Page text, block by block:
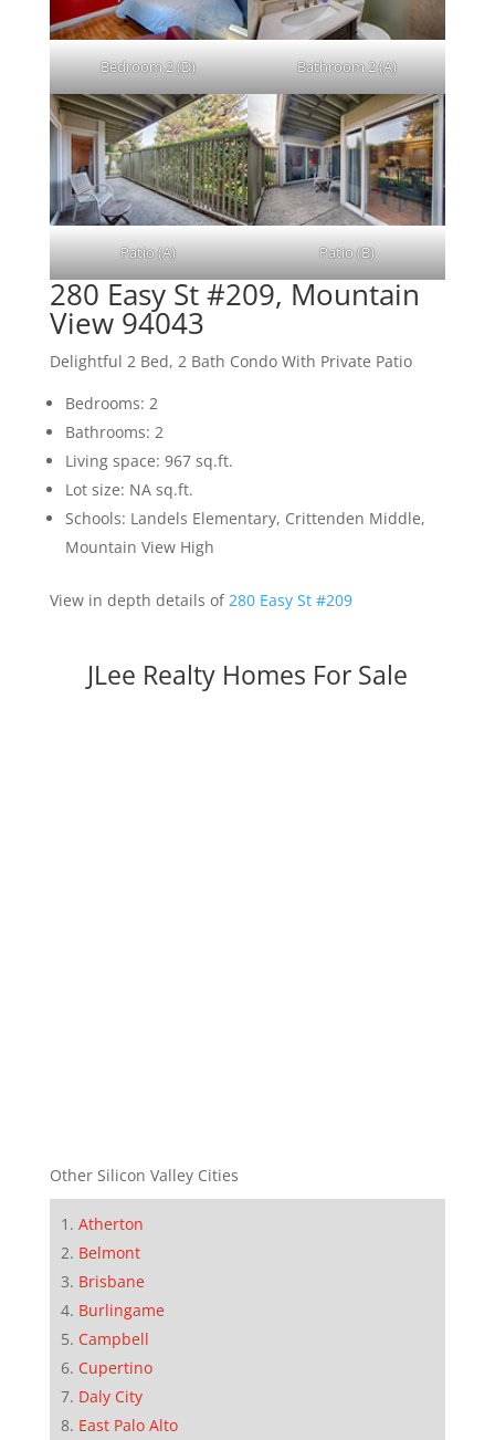
Bedroom 2 (D) Bathroom 2 (A)
Patio (A) Patio (B)
280 Easy St #209, Mountain
View 94043
Delightful 2 Bed, 2 Bath Condo With Private Patio
Bedrooms: 2
Bathrooms: 2
Living space: 967 sq.ft.
Lot size: NA sq.ft.
Schools: Landels Elementary, Crittenden Middle,
Mountain View High
View in depth details of280 Easy St #209
JLee Realty Homes For Sale
Other Silicon Valley Cities
Atherton
Belmont
Brisbane
Burlingame
Campbell
Cupertino
Daly City
East Palo Alto